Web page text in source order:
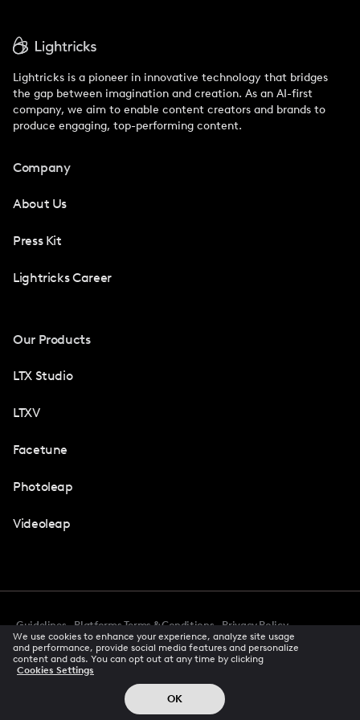
Lightricks is a pioneer in innovative technology that bridges
the gap between imagination and creation. As an AI-first
company, we aim to enable content creators and brands to
produce engaging, top-performing content.
Company
About Us
Press Kit
Lightricks Career
Our Products
LTX Studio
LTXV
Facetune
Photoleap
Videoleap
Guidelines Platforms Terms & Conditions
Privacy Policy
Accessibility
CCPA Privacy Notice Cookie Preferences
Creator Terms Of Service Trust Center
© 2026 All rights reserved
We use cookies to enhance your experience, analyze site usage
and performance, provide social media features and personalize
content and ads. You can opt out at any time by clicking
Cookies Settings
OK